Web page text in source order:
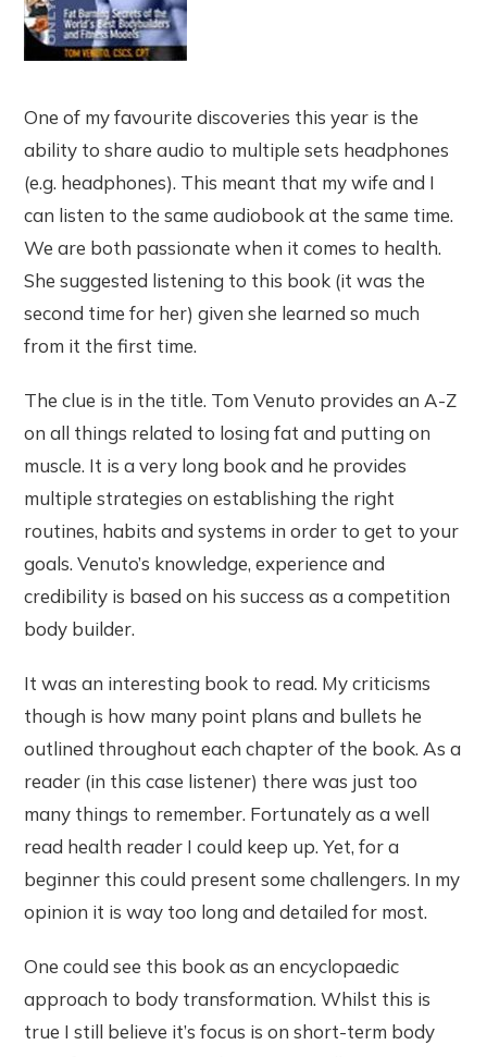
One of my favourite discoveries this year is the
ability to share audio to multiple sets headphones
(e.g. headphones). This meant that my wife and I
can listen to the same audiobook at the same time.
We are both passionate when it comes to health.
She suggested listening to this book (it was the
second time for her) given she learned so much
from it the first time.
The clue is in the title. Tom Venuto provides an A-Z
on all things related to losing fat and putting on
muscle. It is a very long book and he provides
multiple strategies on establishing the right
routines, habits and systems in order to get to your
goals. Venuto’s knowledge, experience and
credibility is based on his success as a competition
body builder.
It was an interesting book to read. My criticisms
though is how many point plans and bullets he
outlined throughout each chapter of the book. As a
reader (in this case listener) there was just too
many things to remember. Fortunately as a well
read health reader I could keep up. Yet, for a
beginner this could present some challengers. In my
opinion it is way too long and detailed for most.
One could see this book as an encyclopaedic
approach to body transformation. Whilst this is
true I still believe it’s focus is on short-term body